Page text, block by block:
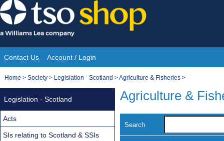
Skip
to
content
Site
Navigation
Contact Us Account / Login
You
Home > Society > Legislation - Scotland >Agriculture & Fisheries >
Agriculture &
Search
Legislation - Scotland
Acts
SIs relating to Scotland & SSIs